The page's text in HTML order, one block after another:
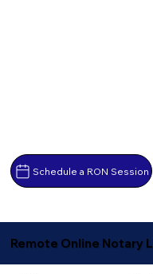
Schedule a RON Session
Remote Online Notary